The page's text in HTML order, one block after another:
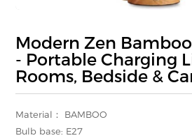
Modern Zen
- Portable Charging
Rooms, Bedside &
Material： BAMBOO
Bulb base: E27